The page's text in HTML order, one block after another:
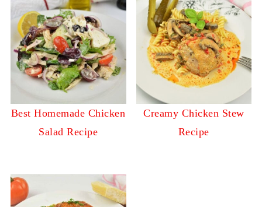
Best Homemade Chicken
Salad Recipe
Creamy Chicken Stew
Recipe